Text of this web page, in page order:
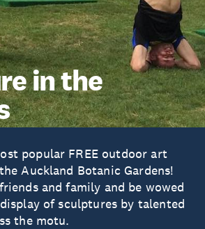
in the
popular FREE outdoor art
Auckland Botanic Gardens!
and family and be wowed
of sculptures by talented
the motu.